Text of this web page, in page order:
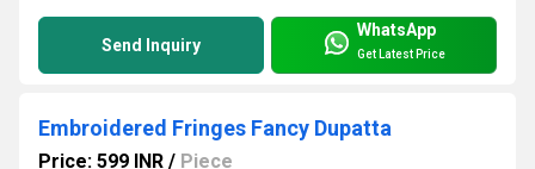
Send Inquiry
WhatsApp
Get Latest Price
Embroidered Fringes Fancy Dupatta
Price: 599 INR / Piece